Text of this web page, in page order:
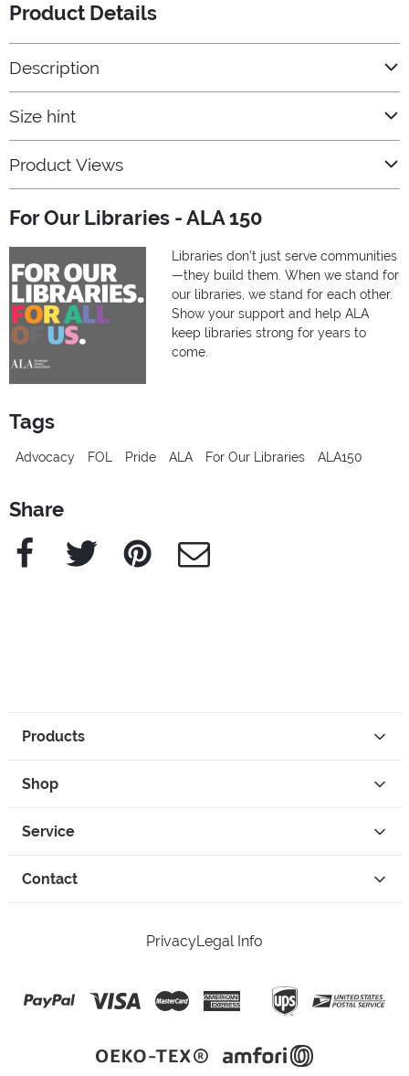
Product Details
Description
Size hint
Product Views
For Our Libraries - ALA 150
Libraries don’t just serve communities
—they build them. When we stand for
our libraries, we stand for each other.
Show your support and help ALA
keep libraries strong for years to
come.
Tags
Advocacy FOL Pride ALA For Our Libraries ALA150
Share
Facebook Twitter Pinterest e-Mail
Products
Shop
Service
Contact
PrivacyLegal Info